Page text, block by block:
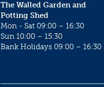
The Walled Garden and
Potting Shed
Mon - Sat 09:00 – 16:30
Sun 10:00 – 15:30
Bank Holidays 09:00 – 16:30